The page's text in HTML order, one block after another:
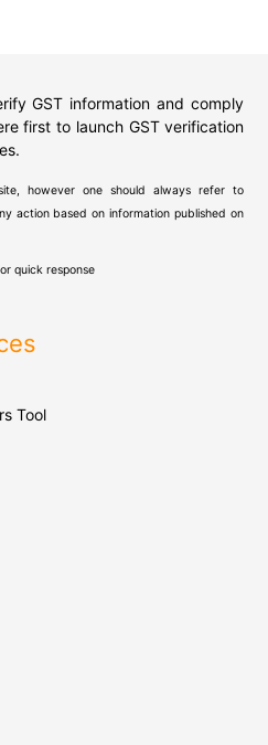
GST information and comply
first to launch GST verification
however one should always refer to
action based on information published on
quick response
Tool